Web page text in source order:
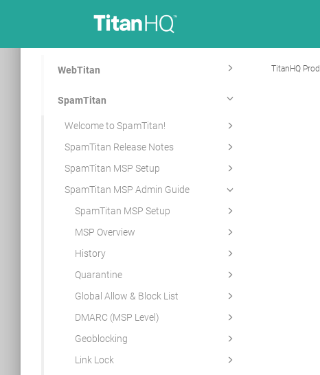
WebTitan
SpamTitan
Welcome to SpamTitan!
SpamTitan Release Notes
SpamTitan MSP Setup
SpamTitan MSP Admin Guide
SpamTitan MSP Setup
MSP Overview
History
Quarantine
Global Allow & Block List
DMARC (MSP Level)
Geoblocking
Link Lock
TitanHQ